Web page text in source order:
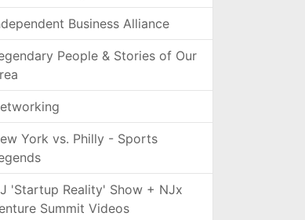
Business Alliance
People & Stories of Our
York vs. Philly - Sports
'Startup Reality' Show + NJx
Summit Videos